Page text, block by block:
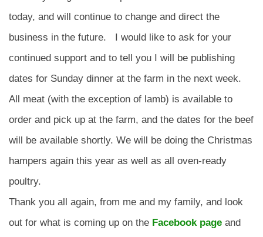
today, and will continue to change and direct the
business in the future. I would like to ask for your
continued support and to tell you I will be publishing
dates for Sunday dinner at the farm in the next week.
All meat (with the exception of lamb) is available to
order and pick up at the farm, and the dates for the beef
will be available shortly. We will be doing the Christmas
hampers again this year as well as all oven-ready
poultry.
Thank you all again, from me and my family, and look
out for what is coming up on the Facebook page and